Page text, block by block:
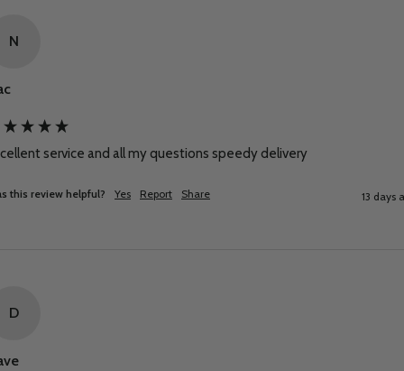
N
service and all my questions speedy delivery
this review helpful? Yes Report Share 13 days
D